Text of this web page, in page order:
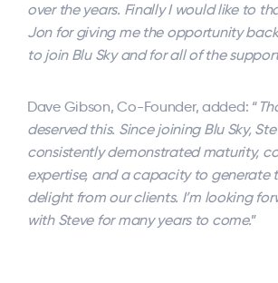
over the years. Finally I would like to
Jon for giving me the opportunity back
to join Blu Sky and for all of the
Dave Gibson, Co-Founder, added: “
deserved this. Since joining Blu Sky,
consistently demonstrated maturity,
expertise, and a capacity to generate
delight from our clients. I’m looking
with Steve for many years to come.”